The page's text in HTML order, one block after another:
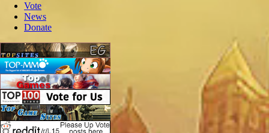
Vote
News
Donate